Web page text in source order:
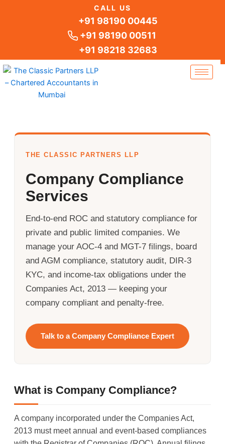
CALL US
+91 98190 00445
+91 98190 00511
+91 98218 32683
THE CLASSIC PARTNERS LLP
Company Compliance
Services
End-to-end ROC and statutory compliance for
private and public limited companies. We
manage your AOC-4 and MGT-7 filings, board
and AGM compliance, statutory audit, DIR-3
KYC, and income-tax obligations under the
Companies Act, 2013 — keeping your
company compliant and penalty-free.
Talk to a Company Compliance Expert
What is Company Compliance?
A company incorporated under the Companies Act,
2013 must meet annual and event-based compliances